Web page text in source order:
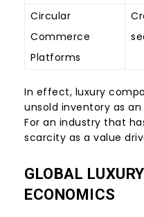
Circular
Commerce
Platforms
In effect, luxury
unsold inventory as
For an industry that
scarcity as a value
GLOBAL
ECONOMICS